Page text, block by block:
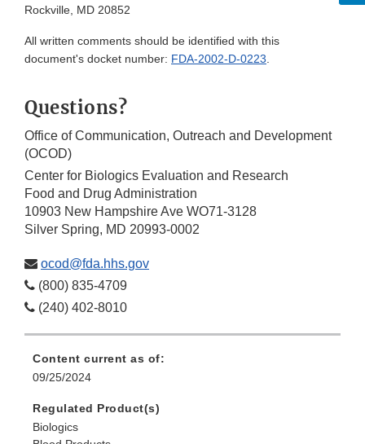
Rockville, MD 20852
All written comments should be identified with this
document's docket number: FDA-2002-D-0223.
Questions?
Office of Communication, Outreach and Development
(OCOD)
Center for Biologics Evaluation and Research
Food and Drug Administration
10903 New Hampshire Ave WO71-3128
Silver Spring, MD 20993-0002
ocod@fda.hhs.gov
(800) 835-4709
(240) 402-8010
Content current as of:
09/25/2024
Regulated Product(s)
Biologics